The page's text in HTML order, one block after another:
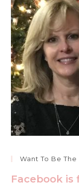
Want To Be The
Facebook is